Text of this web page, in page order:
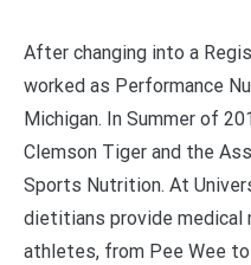
After changing into a
worked as Performance
Michigan. In Summer of
Clemson Tiger and the
Sports Nutrition. At
dietitians provide medical
athletes, from Pee Wee